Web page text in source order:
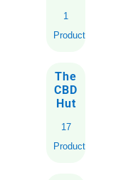
1
Product
The
CBD
Hut
17
Products